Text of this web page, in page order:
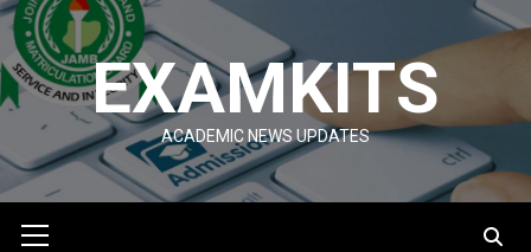
Skip
to
content
EXAMKITS
ACADEMIC NEWS UPDATES
Menu